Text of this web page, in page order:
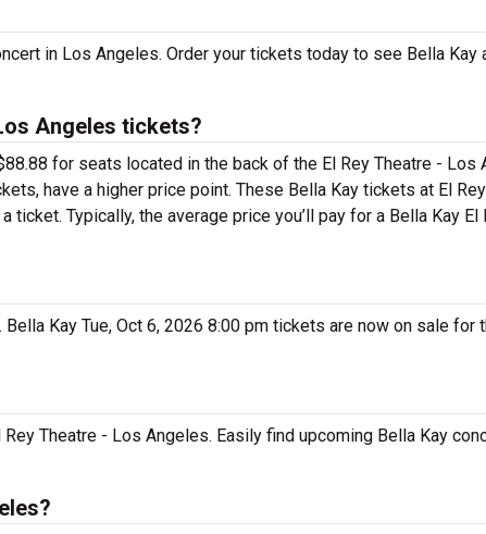
in Los Angeles. Order your tickets today to see Bella Kay
Angeles tickets?
for seats located in the back of the El Rey Theatre - Los
have a higher price point. These Bella Kay tickets at El
ticket. Typically, the average price you’ll pay for a Bella Kay El
Kay Tue, Oct 6, 2026 8:00 pm tickets are now on sale for
Theatre - Los Angeles. Easily find upcoming Bella Kay